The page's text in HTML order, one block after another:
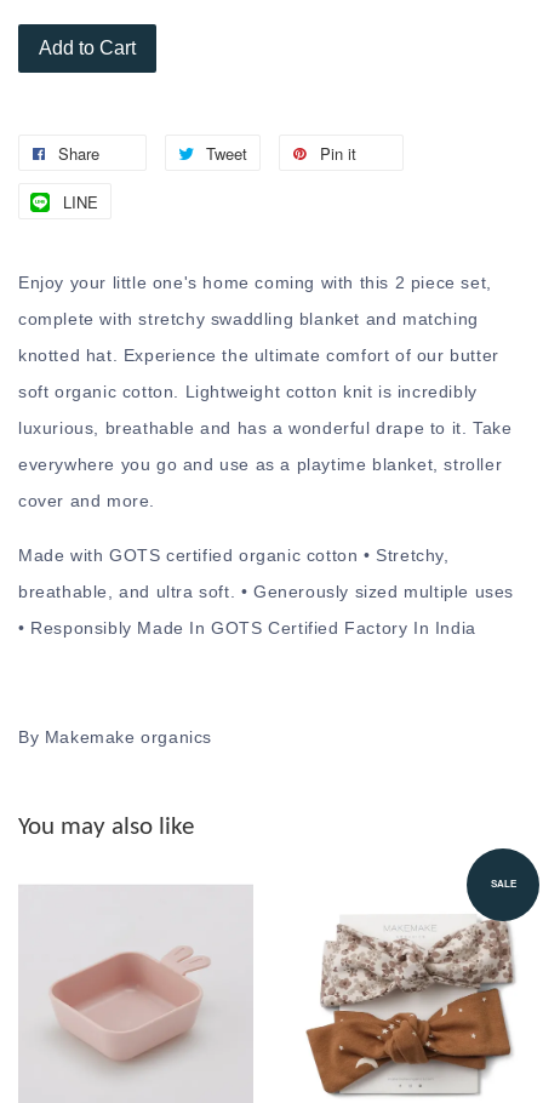
Add to Cart
Share Tweet Pin it
LINE
Enjoy your little one's home coming with this 2 piece set,
complete with stretchy swaddling blanket and matching
knotted hat. Experience the ultimate comfort of our butter
soft organic cotton. Lightweight cotton knit is incredibly
luxurious, breathable and has a wonderful drape to it. Take
everywhere you go and use as a playtime blanket, stroller
cover and more.
Made with GOTS certified organic cotton • Stretchy,
breathable, and ultra soft. • Generously sized multiple uses
• Responsibly Made In GOTS Certified Factory In India
By Makemake organics
You may also like
SALE